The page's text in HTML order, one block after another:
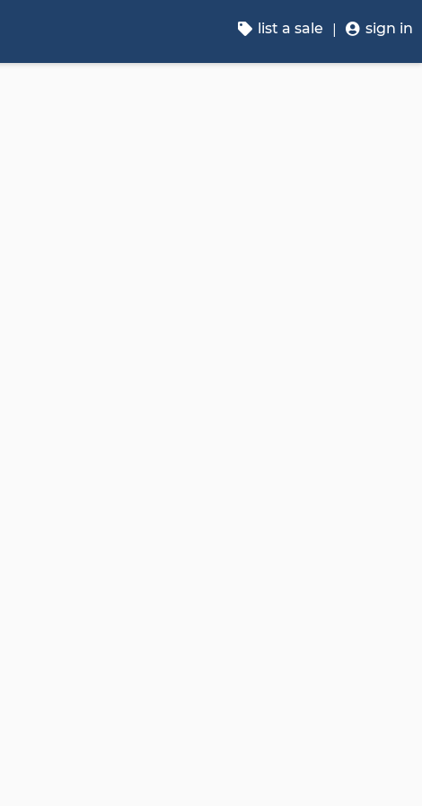
list a sale sign in